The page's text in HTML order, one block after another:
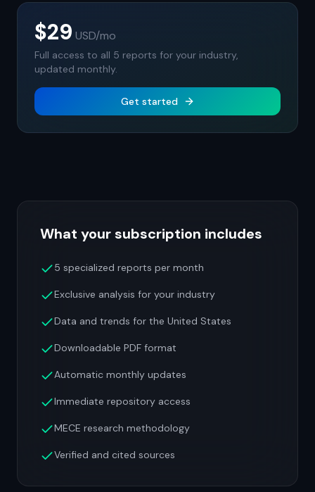
$29 USD/mo
Full access to all 5 reports for your industry,
updated monthly.
Get started
What your subscription includes
5 specialized reports per month
Exclusive analysis for your industry
Data and trends for the United States
Downloadable PDF format
Automatic monthly updates
Immediate repository access
MECE research methodology
Verified and cited sources